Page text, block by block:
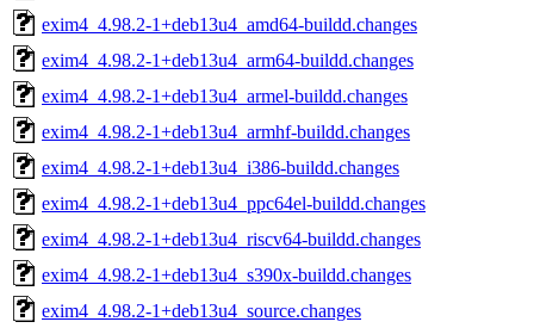
exim4_4.98.2-1+deb13u4_amd64-buildd.changes
exim4_4.98.2-1+deb13u4_arm64-buildd.changes
exim4_4.98.2-1+deb13u4_armel-buildd.changes
exim4_4.98.2-1+deb13u4_armhf-buildd.changes
exim4_4.98.2-1+deb13u4_i386-buildd.changes
exim4_4.98.2-1+deb13u4_ppc64el-buildd.changes
exim4_4.98.2-1+deb13u4_riscv64-buildd.changes
exim4_4.98.2-1+deb13u4_s390x-buildd.changes
exim4_4.98.2-1+deb13u4_source.changes